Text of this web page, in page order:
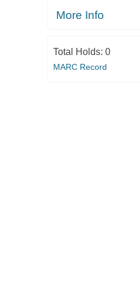
More Info
Total Holds: 0
MARC Record